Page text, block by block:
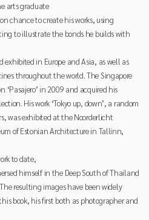
arts graduate
chance to create his works, using
to illustrate the bonds he builds with
exhibited in Europe and Asia, as well as
throughout the world. The Singapore
in 2009 and acquired his
His work ‘Tokyo up, down’, a random
was exhibited at the Noorderlicht
of Estonian Architecture in Tallinn,
to date,
himself in the Deep South of Thailand
resulting images have been widely
book, his first both as photographer and